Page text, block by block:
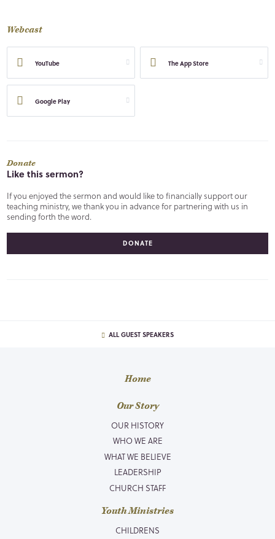
Webcast
YouTube The App Store
Google Play
Donate
Like this sermon?
If you enjoyed the sermon and would like to financially support our
teaching ministry, we thank you in advance for partnering with us in
sending forth the word.
DONATE
ALL GUEST SPEAKERS
Home
Our Story
OUR HISTORY
WHO WE ARE
WHAT WE BELIEVE
LEADERSHIP
CHURCH STAFF
Youth Ministries
CHILDRENS